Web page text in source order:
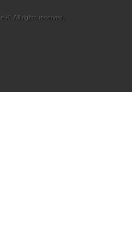
All rights reserved.